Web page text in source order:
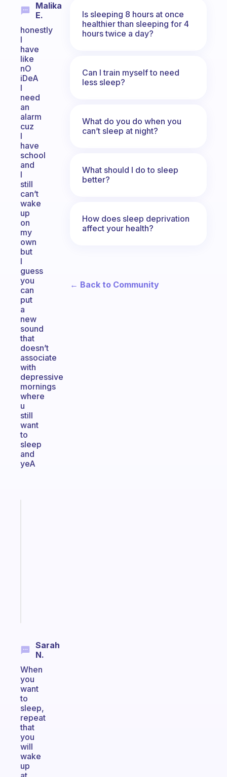
Malika
E.
honestly
I
have
like
nO
iDeA
I
need
an
alarm
cuz
I
have
school
and
I
still
can’t
wake
up
on
my
own
but
I
guess
you
can
put
a
new
sound
that
doesn’t
associate
with
depressive
mornings
where
u
still
want
to
sleep
and
yeA
Sarah
N.
When
you
want
to
sleep,
repeat
that
you
will
wake
up
Is sleeping 8 hours at once
healthier than sleeping for 4
hours twice a day?
Can I train myself to need
less sleep?
What do you do when you
can’t sleep at night?
What should I do to sleep
better?
How does sleep deprivation
affect your health?
← Back to Community